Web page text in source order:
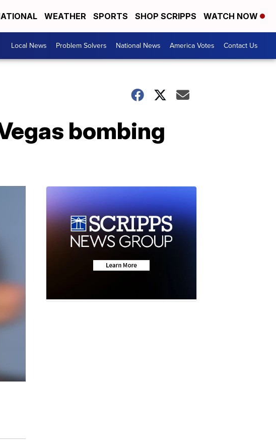
WEATHER SPORTS SHOP SCRIPPS WATCH NOW
Local News Problem Solvers National News America Votes Contact Us
bombing